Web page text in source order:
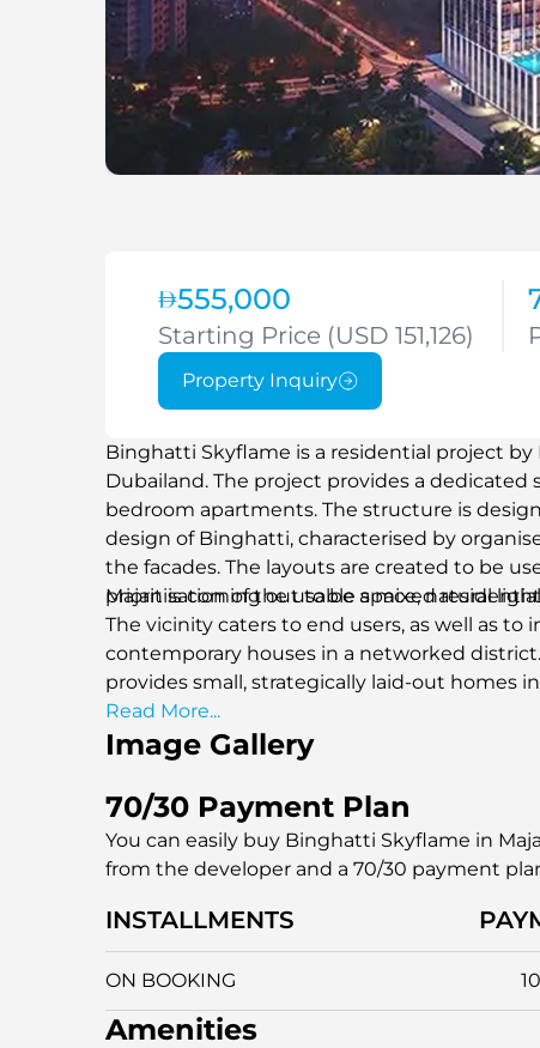
555,000
Starting Price (USD 151,126)
Property Inquiry
Binghatti Skyflame is a residential project
Dubailand. The project provides a
bedroom apartments. The structure is
design of Binghatti, characterised by
the facades. The layouts are created to be
prioritisation of the usable space, natural
Majan is coming out to be a mixed
The vicinity caters to end users, as well as
contemporary houses in a networked
provides small, strategically laid-out homes
progress facilitates everyday comfort
immediate connection to the main road
Dubailand will be an operational residential
communities of Dubailand.
Read More...
Image Gallery
70/30 Payment Plan
You can easily buy Binghatti Skyflame in
from the developer and a 70/30 payment
INSTALLMENTS
ON BOOKING
Amenities